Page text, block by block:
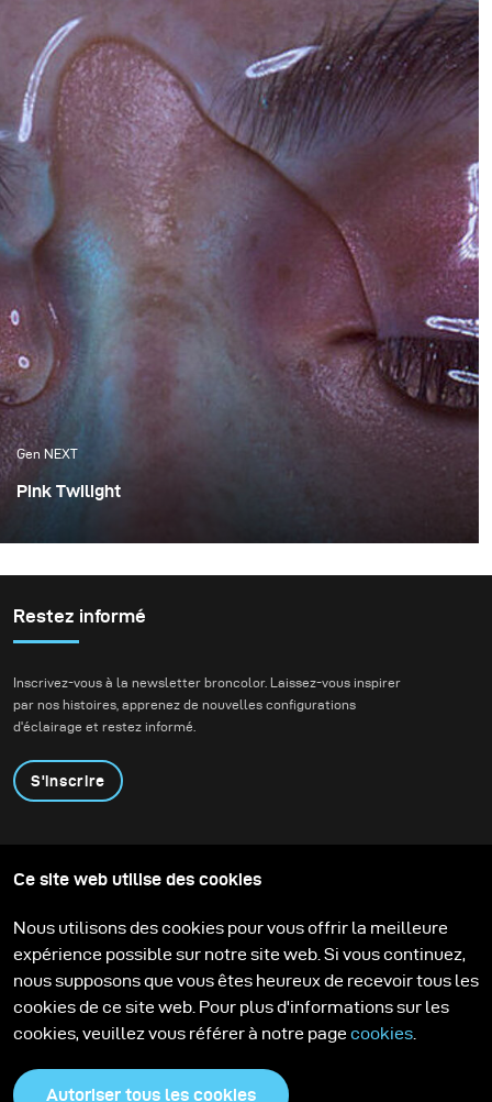
Gen NEXT
Pink Twilight
sunsets are spectacular, I much more appreciate the
softness of the colours that follow after the sun has set
Restez informé
Inscrivez-vous à la newsletter broncolor. Laissez-vous inspirer
par nos histoires, apprenez de nouvelles configurations
d'éclairage et restez informé.
S'inscrire
Contactez-nous
Technologies
Support
Carrière
Media Center
Ce site web utilise des cookies
Nous utilisons des cookies pour vous offrir la meilleure
expérience possible sur notre site web. Si vous continuez,
nous supposons que vous êtes heureux de recevoir tous les
cookies de ce site web. Pour plus d'informations sur les
cookies, veuillez vous référer à notre page cookies
Autoriser tous les cookies